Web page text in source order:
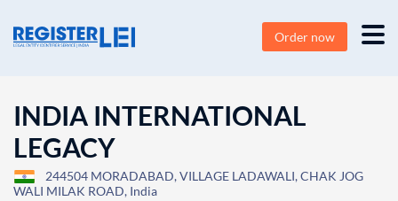
Order now
INDIA INTERNATIONAL
LEGACY
244504 MORADABAD, VILLAGE LADAWALI, CHAK JOG
WALI MILAK ROAD, India